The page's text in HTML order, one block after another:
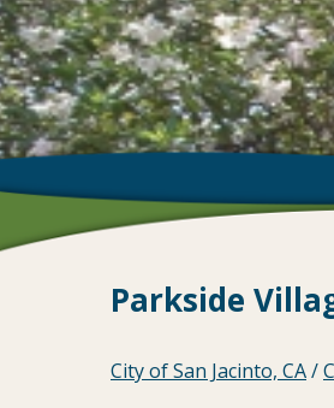
Parkside
City of San Jacinto, CA/